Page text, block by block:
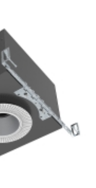
Shallow Recessed